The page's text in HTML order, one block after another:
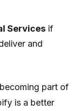
Servicesif
and
part of
is a better